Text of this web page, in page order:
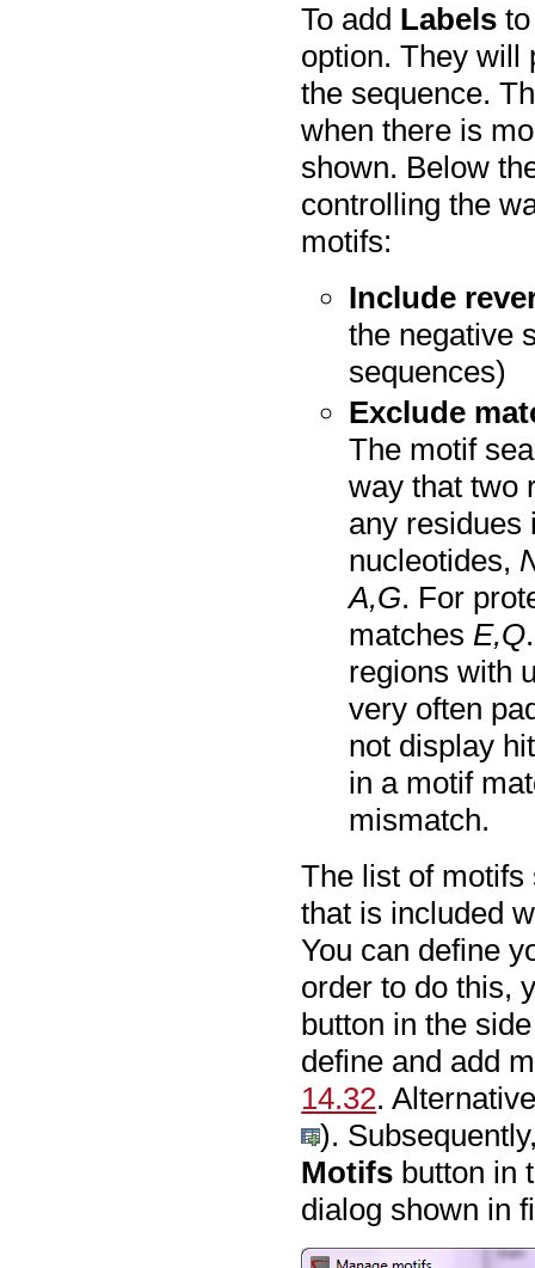
To add Labels
option. They will
the sequence.
when there is
shown. Below
controlling the
motifs:
Include
the negative
sequences)
Exclude
The motif
way that two
any residues
nucleotides,
A,G. For
matchesE,Q
regions with
very often
not display
in a motif
mismatch.
The list of
that is included
You can define
order to do this,
button in the
define and add
14.32.
).
Motifs button in
dialog shown in